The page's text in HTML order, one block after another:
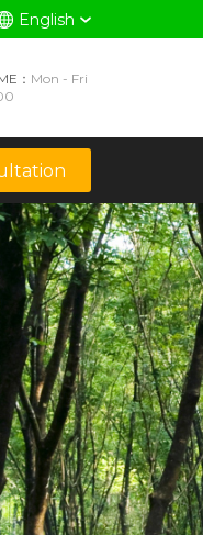
English
： Mon - Fri